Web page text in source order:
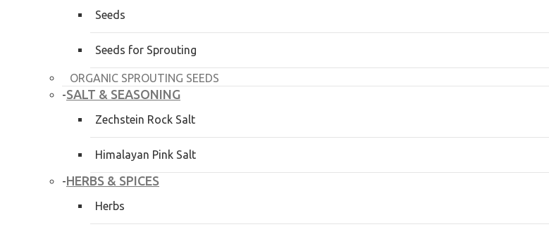
Seeds
Seeds for Sprouting
ORGANIC SPROUTING SEEDS
-SALT & SEASONING
Zechstein Rock Salt
Himalayan Pink Salt
-HERBS & SPICES
Herbs